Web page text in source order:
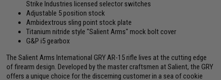
Strike Industries licensed selector switches
Adjustable 5 position stock
Ambidextrous sling point stock plate
Titanium nitride style "Salient Arms" mock bolt cover
G&P i5 gearbox
The Salient Arms International GRY AR-15 rifle lives at the cutting edge
of firearm design. Developed by the master craftsmen at Salient, the GRY
offers a unique choice for the discerning customer in a sea of cookie